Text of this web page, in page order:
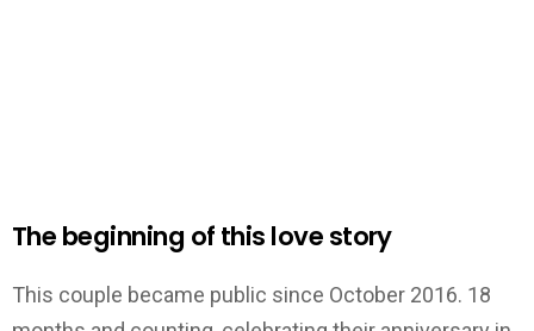
The beginning of this love story
This couple became public since October 2016. 18